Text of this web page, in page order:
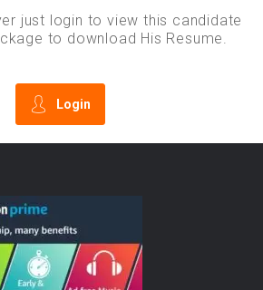
just login to view this candidate
to download His Resume.
Login